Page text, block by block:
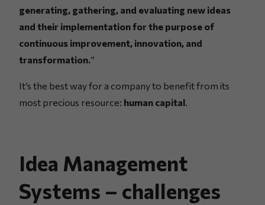
generating, gathering, and evaluating new ideas
and their implementation for the purpose of
continuous improvement, innovation, and
transformation.”
It’s the best way for a company to benefit from its
most precious resource: human capital.
Idea Management
Systems – challenges